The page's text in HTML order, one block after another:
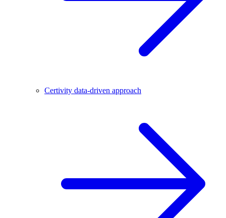
Certivity data-driven approach